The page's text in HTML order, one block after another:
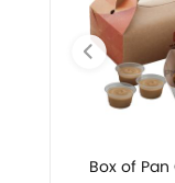
Box of